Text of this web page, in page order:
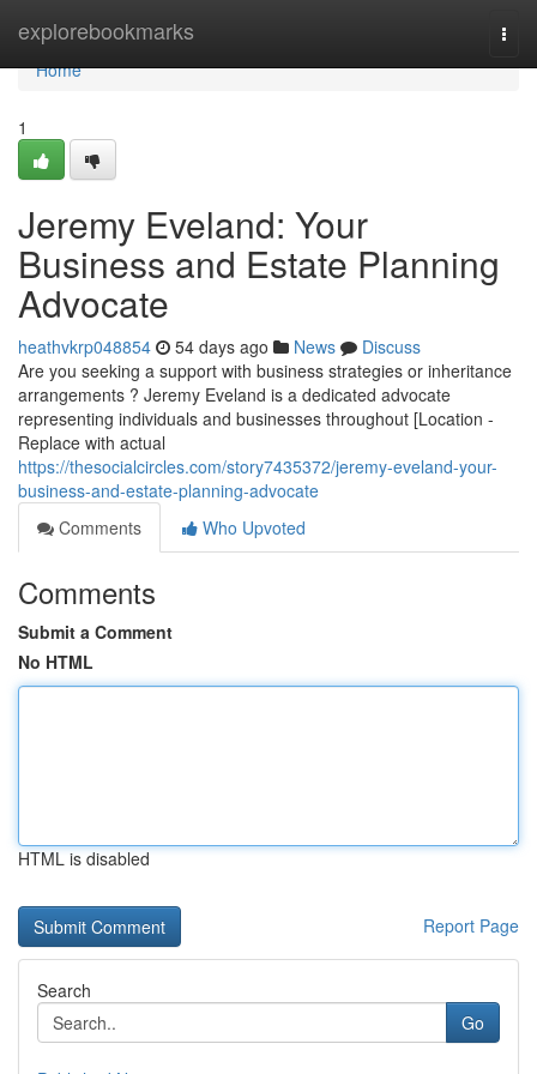
explorebookmarks
Home
Home
1
Jeremy Eveland: Your
Business and Estate Planning
Advocate
heathvkrp048854 54 days ago News
Discuss
Are you seeking a support with business strategies or inheritance
arrangements ? Jeremy Eveland is a dedicated advocate
representing individuals and businesses throughout [Location -
Replace with actual
https://thesocialcircles.com/story7435372/jeremy-eveland-your-
business-and-estate-planning-advocate
Comments
Who Upvoted
Comments
Submit a Comment
No HTML
HTML is disabled
Report Page
Search
Go